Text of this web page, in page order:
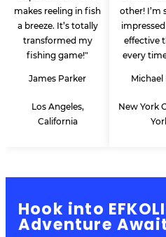
makes reeling in fish
a breeze. It’s totally
transformed my
fishing game!"
James Parker
Los Angeles,
California
other! I’m
effective
every
Michael
New York
Hook into
Adventure